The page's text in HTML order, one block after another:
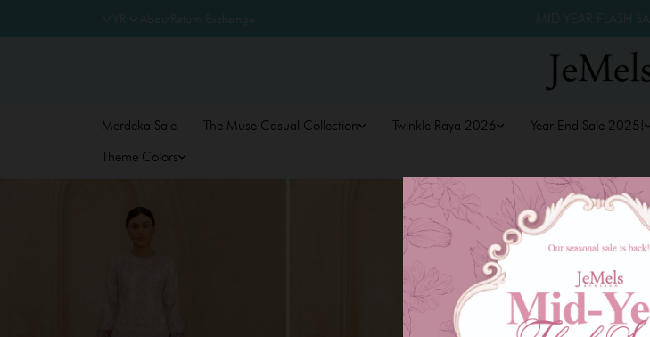
Merdeka Sale The Muse Casual Collection Twinkle Raya 2026 Year End Sale 2025!
Theme Colors